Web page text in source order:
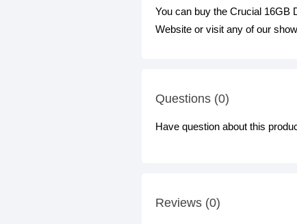
You can buy the Crucial 16GB
Website or visit any of our
Questions (0)
Have question about this
Reviews (0)